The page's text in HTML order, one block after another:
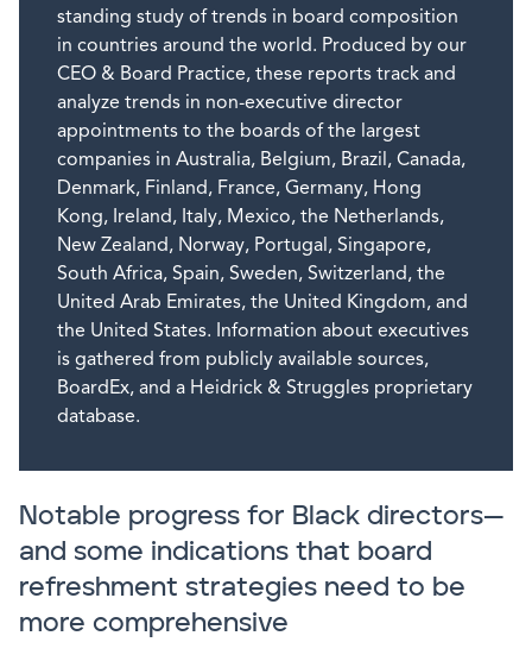
standing study of trends in board composition
in countries around the world. Produced by our
CEO & Board Practice, these reports track and
analyze trends in non-executive director
appointments to the boards of the largest
companies in Australia, Belgium, Brazil, Canada,
Denmark, Finland, France, Germany, Hong
Kong, Ireland, Italy, Mexico, the Netherlands,
New Zealand, Norway, Portugal, Singapore,
South Africa, Spain, Sweden, Switzerland, the
United Arab Emirates, the United Kingdom, and
the United States. Information about executives
is gathered from publicly available sources,
BoardEx, and a Heidrick & Struggles proprietary
database.
Notable progress for Black directors—
and some indications that board
refreshment strategies need to be
more comprehensive